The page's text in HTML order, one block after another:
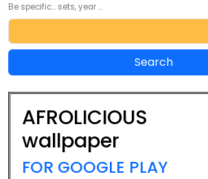
Be specific... sets, year ...
AFROLICIOUS
wallpaper
FOR GOOGLE PLAY